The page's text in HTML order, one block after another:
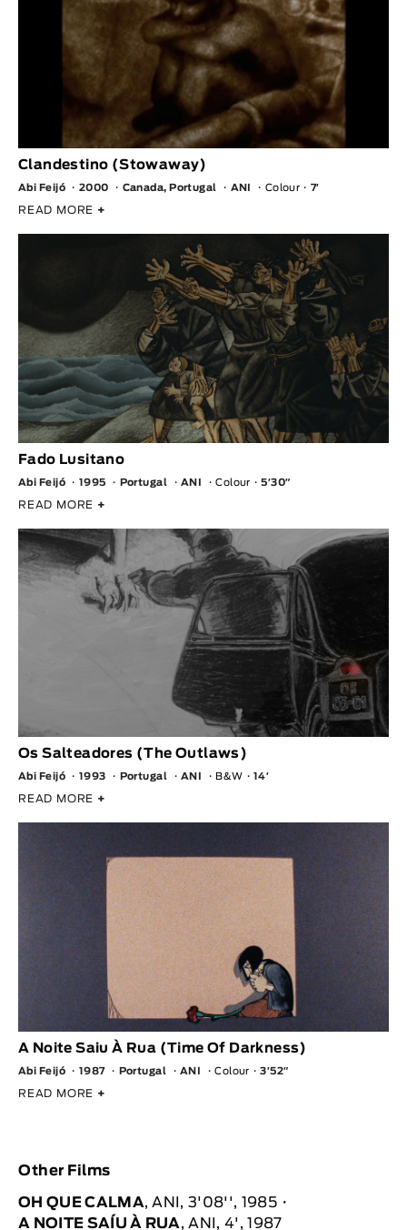
Clandestino (Stowaway)
Abi Feijó 2000 Canada, Portugal ANI Colour 7′
READ MORE +
Fado Lusitano
Abi Feijó 1995 Portugal ANI Colour 5′30″
READ MORE +
Os Salteadores (The Outlaws)
Abi Feijó 1993 Portugal ANI B&W 14′
READ MORE +
A Noite Saiu À Rua (Time Of Darkness)
Abi Feijó 1987 Portugal ANI Colour 3′52″
READ MORE +
Other Films
OH QUE CALMA, ANI, 3'08'', 1985
A NOITE SAÍU À RUA, ANI, 4', 1987